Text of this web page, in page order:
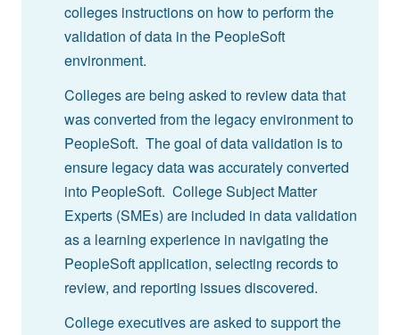
colleges instructions on how to perform the
validation of data in the PeopleSoft
environment.
Colleges are being asked to review data that
was converted from the legacy environment to
PeopleSoft. The goal of data validation is to
ensure legacy data was accurately converted
into PeopleSoft. College Subject Matter
Experts (SMEs) are included in data validation
as a learning experience in navigating the
PeopleSoft application, selecting records to
review, and reporting issues discovered.
College executives are asked to support the